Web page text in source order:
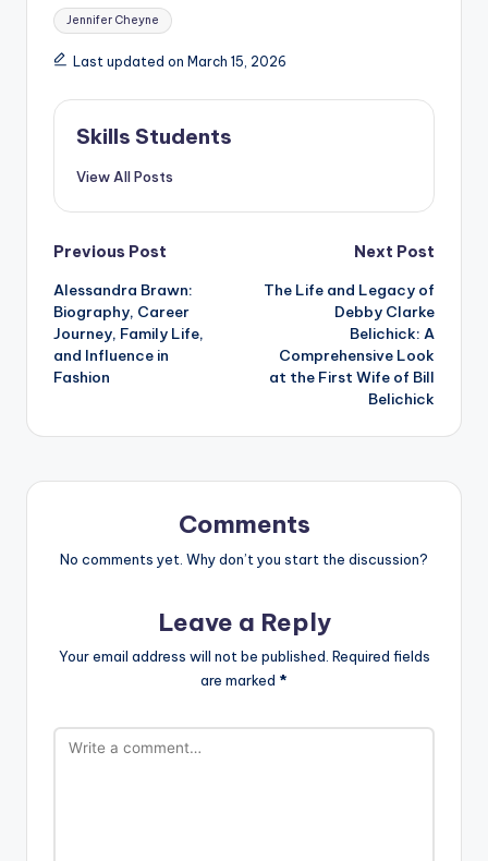
Tags:
Jennifer Cheyne
Last updated on March 15, 2026
Skills Students
View All Posts
Post
navigation
Previous Post
Alessandra Brawn:
Biography, Career
Journey, Family Life,
and Influence in
Fashion
Next Post
The Life and Legacy of
Debby Clarke
Belichick: A
Comprehensive Look
at the First Wife of Bill
Belichick
Comments
No comments yet. Why don’t you start the discussion?
Leave a Reply
Your email address will not be published. Required fields
are marked *